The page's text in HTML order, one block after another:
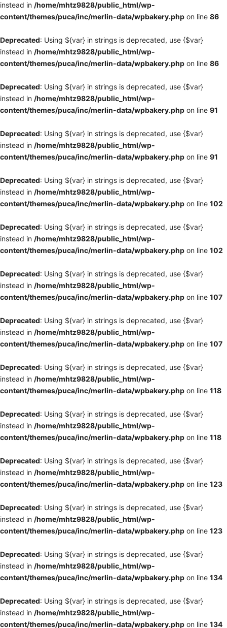
instead in /home/mhtz9828/public_html/wp-
content/themes/puca/inc/merlin-data/wpbakery.php on line 86
Deprecated: Using ${var} in strings is deprecated, use {$var}
instead in /home/mhtz9828/public_html/wp-
content/themes/puca/inc/merlin-data/wpbakery.php on line 86
Deprecated: Using ${var} in strings is deprecated, use {$var}
instead in /home/mhtz9828/public_html/wp-
content/themes/puca/inc/merlin-data/wpbakery.php on line 91
Deprecated: Using ${var} in strings is deprecated, use {$var}
instead in /home/mhtz9828/public_html/wp-
content/themes/puca/inc/merlin-data/wpbakery.php on line 91
Deprecated: Using ${var} in strings is deprecated, use {$var}
instead in /home/mhtz9828/public_html/wp-
content/themes/puca/inc/merlin-data/wpbakery.php on line 102
Deprecated: Using ${var} in strings is deprecated, use {$var}
instead in /home/mhtz9828/public_html/wp-
content/themes/puca/inc/merlin-data/wpbakery.php on line 102
Deprecated: Using ${var} in strings is deprecated, use {$var}
instead in /home/mhtz9828/public_html/wp-
content/themes/puca/inc/merlin-data/wpbakery.php on line 107
Deprecated: Using ${var} in strings is deprecated, use {$var}
instead in /home/mhtz9828/public_html/wp-
content/themes/puca/inc/merlin-data/wpbakery.php on line 107
Deprecated: Using ${var} in strings is deprecated, use {$var}
instead in /home/mhtz9828/public_html/wp-
content/themes/puca/inc/merlin-data/wpbakery.php on line 118
Deprecated: Using ${var} in strings is deprecated, use {$var}
instead in /home/mhtz9828/public_html/wp-
content/themes/puca/inc/merlin-data/wpbakery.php on line 118
Deprecated: Using ${var} in strings is deprecated, use {$var}
instead in /home/mhtz9828/public_html/wp-
content/themes/puca/inc/merlin-data/wpbakery.php on line 123
Deprecated: Using ${var} in strings is deprecated, use {$var}
instead in /home/mhtz9828/public_html/wp-
content/themes/puca/inc/merlin-data/wpbakery.php on line 123
Deprecated: Using ${var} in strings is deprecated, use {$var}
instead in /home/mhtz9828/public_html/wp-
content/themes/puca/inc/merlin-data/wpbakery.php on line 134
Deprecated: Using ${var} in strings is deprecated, use {$var}
instead in /home/mhtz9828/public_html/wp-
content/themes/puca/inc/merlin-data/wpbakery.php on line 134